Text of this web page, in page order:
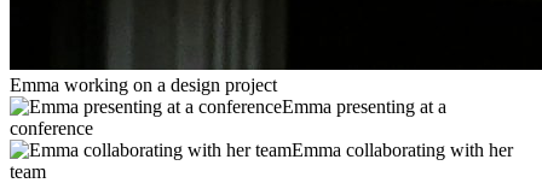
Emma working on a design project
Emma presenting at a
conference
Emma collaborating with her
team